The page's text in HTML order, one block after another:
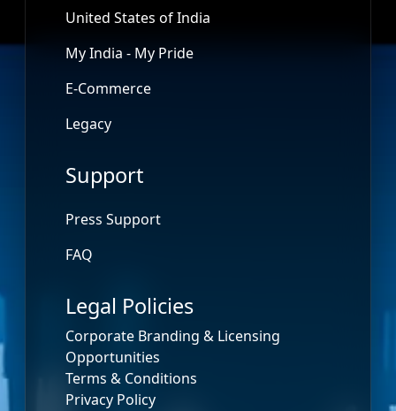
United States of India
My India - My Pride
E-Commerce
Legacy
Support
Press Support
FAQ
Legal Policies
Corporate Branding & Licensing
Opportunities
Terms & Conditions
Privacy Policy